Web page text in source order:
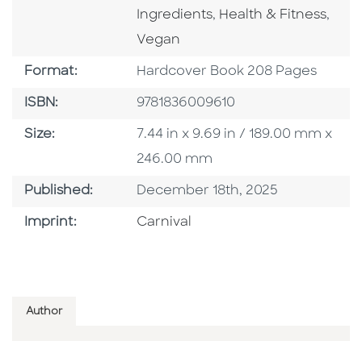
Ingredients, Go To Category
Health & Fitness,
Vegan
Format: Format
Hardcover Book 208 Pages
ISBN: ISBN
9781836009610
Size: Size
7.44 in x 9.69 in / 189.00 mm x
246.00 mm
Published: Published Date
December 18th, 2025
Imprint: Go To Imprint
Carnival
Author